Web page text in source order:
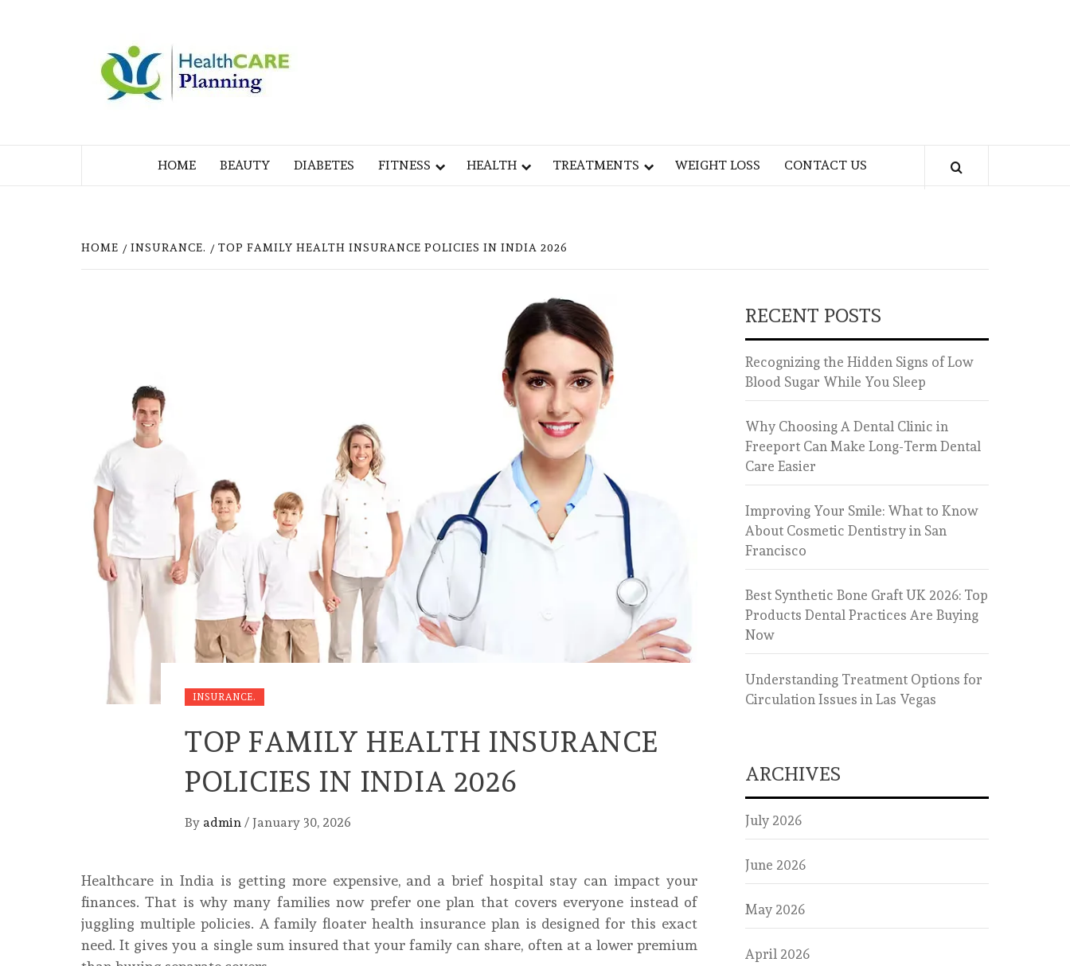
HOME BEAUTY DIABETES FITNESS HEALTH TREATMENTS WEIGHT LOSS CONTACT US
HOME INSURANCE. TOP FAMILY HEALTH INSURANCE POLICIES IN INDIA 2026
INSURANCE.
TOP FAMILY HEALTH INSURANCE
POLICIES IN INDIA 2026
By admin / January 30, 2026
Healthcare in India is getting more expensive, and a brief hospital stay can impact your
finances. That is why many families now prefer one plan that covers everyone instead of
juggling multiple policies. A family floater health insurance plan is designed for this exact
need. It gives you a single sum insured that your family can share, often at a lower premium
RECENT POSTS
Recognizing the Hidden Signs of Low
Blood Sugar While You Sleep
Why Choosing A Dental Clinic in
Freeport Can Make Long-Term Dental
Care Easier
Improving Your Smile: What to Know
About Cosmetic Dentistry in San
Francisco
Best Synthetic Bone Graft UK 2026: Top
Products Dental Practices Are Buying
Now
Understanding Treatment Options for
Circulation Issues in Las Vegas
ARCHIVES
July 2026
June 2026
May 2026
April 2026